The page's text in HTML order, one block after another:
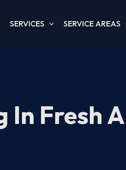
SERVICES SERVICE AREAS
Fresh